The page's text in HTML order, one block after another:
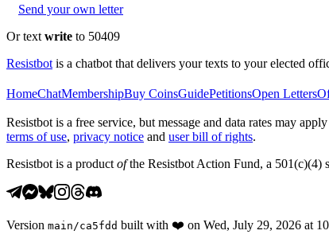
Send your own letter
Or text write to 50409
Resistbot is a chatbot that delivers your texts to your elected
HomeChatMembershipBuy CoinsGuidePetitionsOpen Letters
Resistbot is a free service, but message and data rates may
terms of use, privacy notice and user bill of rights.
Resistbot is a product ofthe Resistbot Action Fund, a 501(c)(4)
Version main /ca5fdd built with ❤️ on Wed, July 29, 2026 at